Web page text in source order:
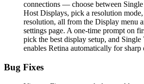
connections — choose between
Host Displays, pick a resolution mode,
resolution, all from the Display menu
settings page. A one-time prompt on
pick the best display setup, and
enables Retina automatically for sharp
Bug Fixes